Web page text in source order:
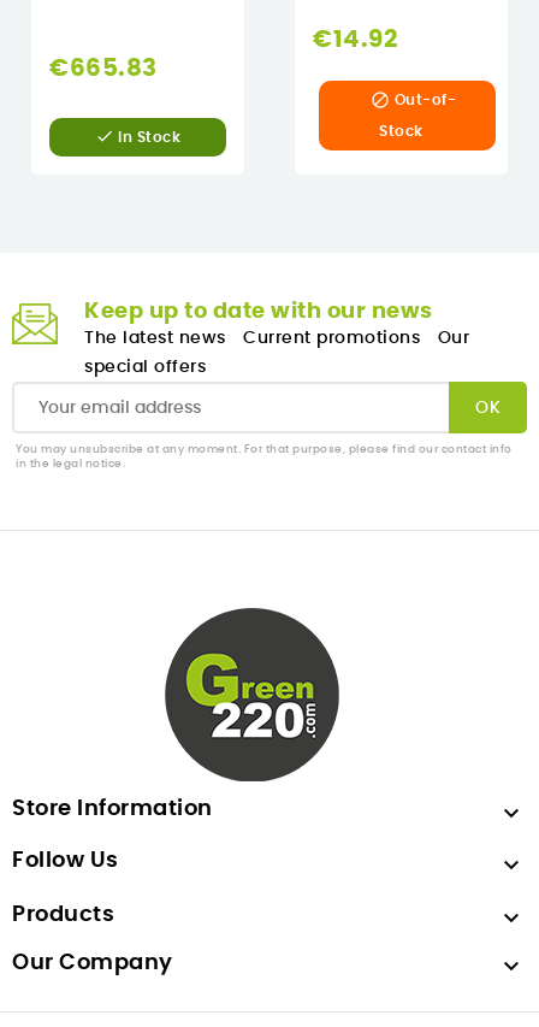
€665.83
 In Stock
€14.92
 Out-of-
Stock
Keep up to date with our news
The latest news Current promotions
Our
special offers
You may unsubscribe at any moment. For that purpose, please find our contact info
in the legal notice.
Store Information 
Follow Us 
Products 
Our Company 